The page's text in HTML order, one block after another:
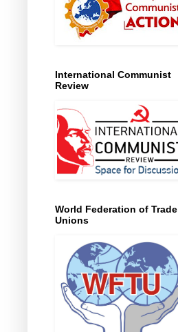
International Communist
Review
World Federation of Trade
Unions